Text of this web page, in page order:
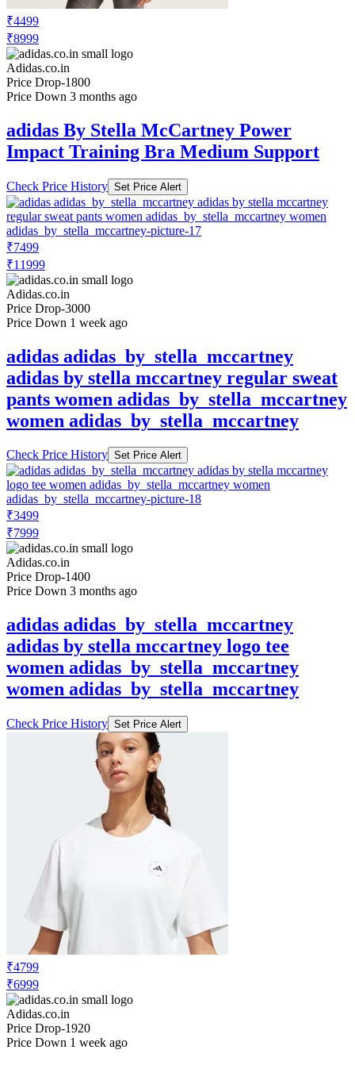
₹4499
₹8999
Adidas.co.in
Price Drop-1800
Price Down 3 months ago
adidas By Stella McCartney Power
Impact Training Bra Medium Support
Check Price History Set Price Alert
₹7499
₹11999
Adidas.co.in
Price Drop-3000
Price Down 1 week ago
adidas adidas_by_stella_mccartney
adidas by stella mccartney regular sweat
pants women adidas_by_stella_mccartney
women adidas_by_stella_mccartney
Check Price History Set Price Alert
₹3499
₹7999
Adidas.co.in
Price Drop-1400
Price Down 3 months ago
adidas adidas_by_stella_mccartney
adidas by stella mccartney logo tee
women adidas_by_stella_mccartney
women adidas_by_stella_mccartney
Check Price History Set Price Alert
₹4799
₹6999
Adidas.co.in
Price Drop-1920
Price Down 1 week ago